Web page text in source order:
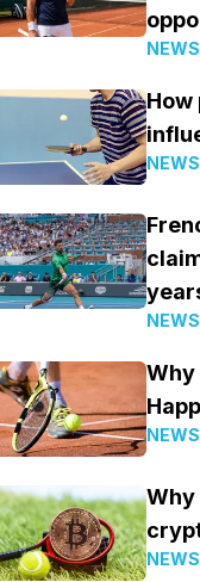
NEWS
NEWS
NEWS
Why
NEWS
Why
NEWS